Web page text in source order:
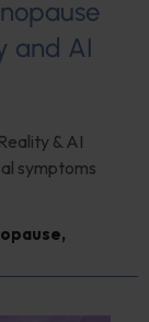
and AI
& AI
symptoms
,